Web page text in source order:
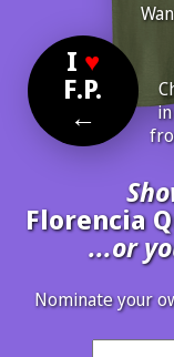
I ♥
F.P.
←
Florencia
...or
Nominate your